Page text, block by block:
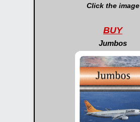
Click the image
BUY
Jumbos